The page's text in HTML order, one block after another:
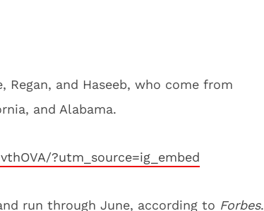
and Haseeb, who come from
and Alabama.
?utm_source=ig_embed
run through June, according to Forbes.